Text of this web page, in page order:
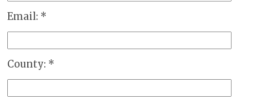
Email: *
County: *